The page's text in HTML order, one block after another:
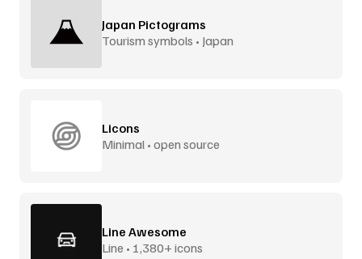
Japan Pictograms
Tourism symbols • Japan
Licons
Minimal • open source
Line Awesome
Line • 1,380+ icons